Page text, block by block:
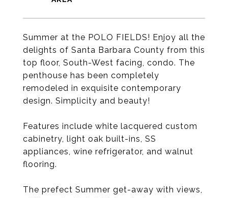
Summer at the POLO FIELDS! Enjoy all the
delights of Santa Barbara County from this
top floor, South-West facing, condo. The
penthouse has been completely
remodeled in exquisite contemporary
design. Simplicity and beauty!
Features include white lacquered custom
cabinetry, light oak built-ins, SS
appliances, wine refrigerator, and walnut
flooring.
The prefect Summer get-away with views,